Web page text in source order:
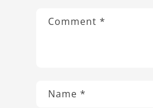
Comment *
Name *